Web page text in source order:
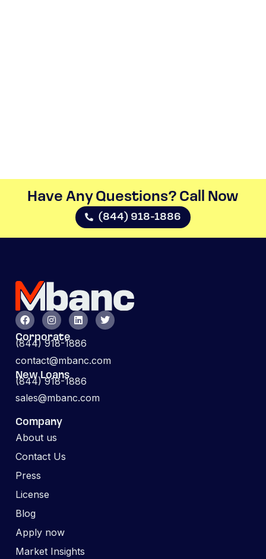
Have Any Questions? Call Now​
(844) 918-1886
Corporate
(844) 918-1886
contact@mbanc.com
New Loans
(844) 918-1886
sales@mbanc.com
Company
About us
Contact Us
Press
License
Blog
Apply now
Market Insights